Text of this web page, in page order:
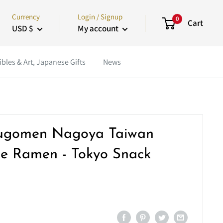
Currency
USD $
Login / Signup
My account
0 Cart
& Art, Japanese Gifts News
Nagoya Taiwan
Ramen - Tokyo Snack